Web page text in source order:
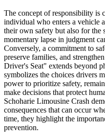
The concept of responsibility is
individual who enters a vehicle
their own safety but also for the
momentary lapse in judgment
Conversely, a commitment to
preserve families, and
Driver's Seat" extends beyond
symbolizes the choices drivers
power to prioritize safety,
make decisions that protect
Schoharie Limousine Crash
consequences that can occur
time, they highlight the
prevention.